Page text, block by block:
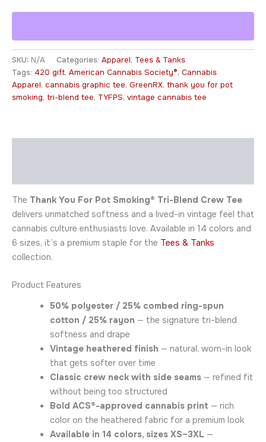
SKU: N/A Categories: Apparel, Tees & Tanks
Tags: 420 gift, American Cannabis Society®, Cannabis
Apparel, cannabis graphic tee, GreenRX, thank you for pot
smoking, tri-blend tee, TYFPS, vintage cannabis tee
The Thank You For Pot Smoking® Tri-Blend Crew Tee
delivers unmatched softness and a lived-in vintage feel that
cannabis culture enthusiasts love. Available in 14 colors and
6 sizes, it’s a premium staple for the Tees & Tanks
collection.
Product Features
50% polyester / 25% combed ring-spun
cotton / 25% rayon — the signature tri-blend
softness and drape
Vintage heathered finish — natural, worn-in look
that gets softer over time
Classic crew neck with side seams— refined fit
without being too structured
Bold ACS®-approved cannabis print — rich
color on the heathered fabric for a premium look
Available in 14 colors, sizes XS–3XL—